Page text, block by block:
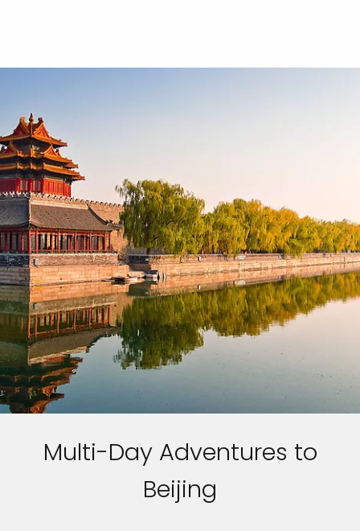
Multi-Day Adventures to
Beijing